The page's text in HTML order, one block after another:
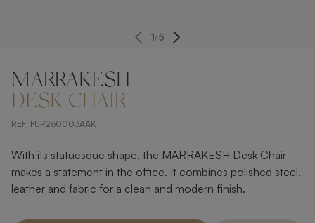
1/5
MARRAKESH
DESK CHAIR
REF: FUP260003AAK
With its statuesque shape, the MARRAKESH Desk Chair
makes a statement in the office. It combines polished steel,
leather and fabric for a clean and modern finish.